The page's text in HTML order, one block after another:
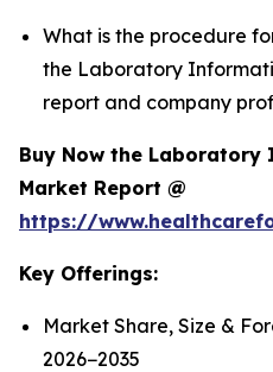
What is the procedure
the Laboratory
report and company
Buy Now the
Market Report @
https://
Key Offerings:
Market Share, Size &
2026−2035